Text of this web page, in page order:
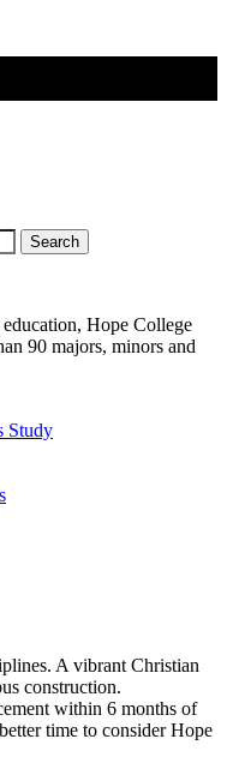
Search
Hope College
90 majors, minors and
Study
A vibrant Christian
construction.
within 6 months of
time to consider Hope